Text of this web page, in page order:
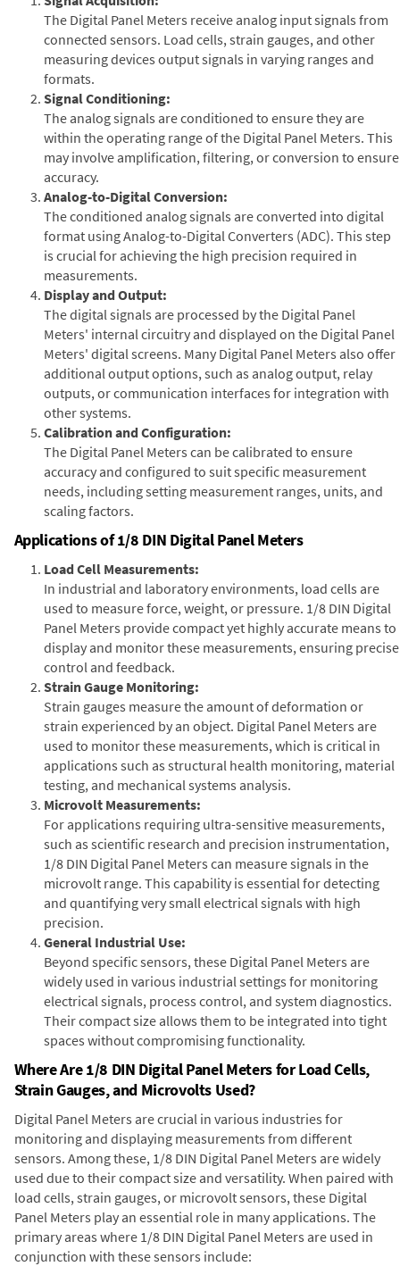
The Digital Panel Meters receive analog input signals from
connected sensors. Load cells, strain gauges, and other
measuring devices output signals in varying ranges and
formats.
Signal Conditioning:
The analog signals are conditioned to ensure they are
within the operating range of the Digital Panel Meters. This
may involve amplification, filtering, or conversion to ensure
accuracy.
Analog-to-Digital Conversion:
The conditioned analog signals are converted into digital
format using Analog-to-Digital Converters (ADC). This step
is crucial for achieving the high precision required in
measurements.
Display and Output:
The digital signals are processed by the Digital Panel
Meters' internal circuitry and displayed on the Digital Panel
Meters' digital screens. Many Digital Panel Meters also offer
additional output options, such as analog output, relay
outputs, or communication interfaces for integration with
other systems.
Calibration and Configuration:
The Digital Panel Meters can be calibrated to ensure
accuracy and configured to suit specific measurement
needs, including setting measurement ranges, units, and
scaling factors.
Applications of 1/8 DIN Digital Panel Meters
Load Cell Measurements:
In industrial and laboratory environments, load cells are
used to measure force, weight, or pressure. 1/8 DIN Digital
Panel Meters provide compact yet highly accurate means to
display and monitor these measurements, ensuring precise
control and feedback.
Strain Gauge Monitoring:
Strain gauges measure the amount of deformation or
strain experienced by an object. Digital Panel Meters are
used to monitor these measurements, which is critical in
applications such as structural health monitoring, material
testing, and mechanical systems analysis.
Microvolt Measurements:
For applications requiring ultra-sensitive measurements,
such as scientific research and precision instrumentation,
1/8 DIN Digital Panel Meters can measure signals in the
microvolt range. This capability is essential for detecting
and quantifying very small electrical signals with high
precision.
General Industrial Use:
Beyond specific sensors, these Digital Panel Meters are
widely used in various industrial settings for monitoring
electrical signals, process control, and system diagnostics.
Their compact size allows them to be integrated into tight
spaces without compromising functionality.
Where Are 1/8 DIN Digital Panel Meters for Load Cells,
Strain Gauges, and Microvolts Used?
Digital Panel Meters are crucial in various industries for
monitoring and displaying measurements from different
sensors. Among these, 1/8 DIN Digital Panel Meters are widely
used due to their compact size and versatility. When paired with
load cells, strain gauges, or microvolt sensors, these Digital
Panel Meters play an essential role in many applications. The
primary areas where 1/8 DIN Digital Panel Meters are used in
conjunction with these sensors include: